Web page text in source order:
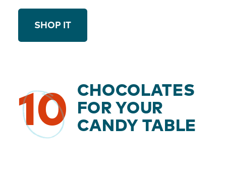
SHOP IT
10
CHOCOLATES
FOR YOUR
CANDY TABLE